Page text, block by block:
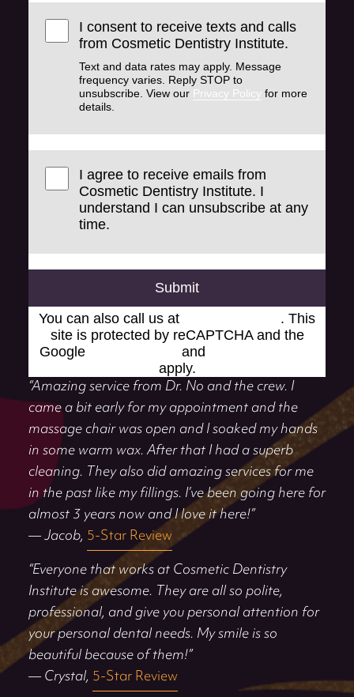
I consent to receive texts and calls
from Cosmetic Dentistry Institute.
Text and data rates may apply. Message
frequency varies. Reply STOP to
unsubscribe. View our Privacy Policy for more
details.
I agree to receive emails from
Cosmetic Dentistry Institute. I
understand I can unsubscribe at any
time.
Submit
You can also call us at
. This
site is protected by reCAPTCHA and the
Google
and
apply.
“Amazing service from Dr. No and the crew. I
came a bit early for my appointment and the
massage chair was open and I soaked my hands
in some warm wax. After that I had a superb
cleaning. They also did amazing services for me
in the past like my fillings. I’ve been going here for
almost 3 years now and I love it here!”
— Jacob, 5-Star Review
“Everyone that works at Cosmetic Dentistry
Institute is awesome. They are all so polite,
professional, and give you personal attention for
your personal dental needs. My smile is so
beautiful because of them!”
— Crystal, 5-Star Review